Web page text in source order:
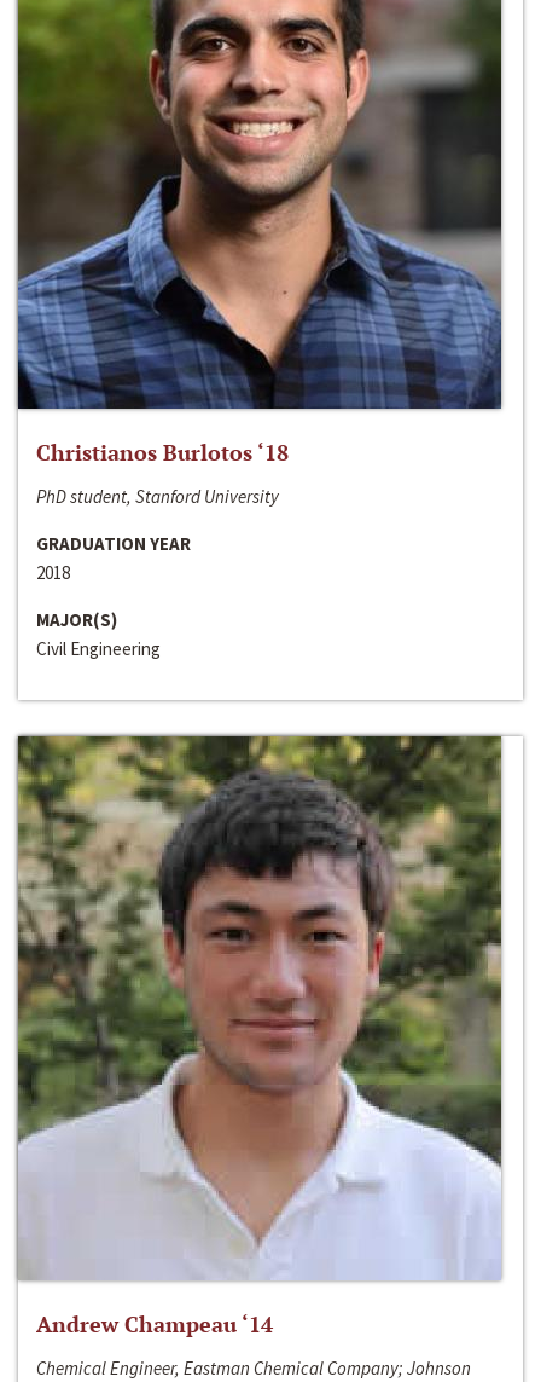
Christianos Burlotos ‘18
PhD student, Stanford University
GRADUATION YEAR
2018
MAJOR(S)
Civil Engineering
Andrew Champeau ‘14
Chemical Engineer, Eastman Chemical Company; Johnson